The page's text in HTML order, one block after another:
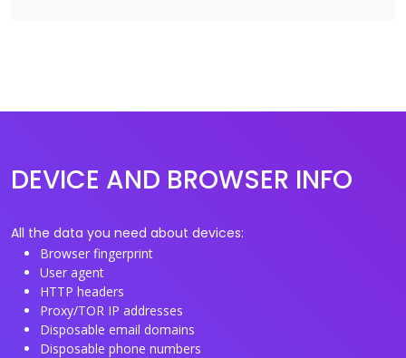
DEVICE AND BROWSER INFO
All the data you need about devices:
Browser fingerprint
User agent
HTTP headers
Proxy/TOR IP addresses
Disposable email domains
Disposable phone numbers